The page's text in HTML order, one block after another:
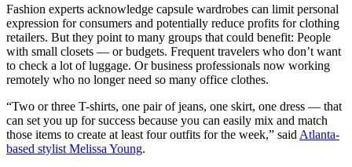
Fashion experts acknowledge capsule wardrobes can limit personal
expression for consumers and potentially reduce profits for clothing
retailers. But they point to many groups that could benefit: People
with small closets — or budgets. Frequent travelers who don’t want
to check a lot of luggage. Or business professionals now working
remotely who no longer need so many office clothes.
“Two or three T-shirts, one pair of jeans, one skirt, one dress — that
can set you up for success because you can easily mix and match
those items to create at least four outfits for the week,” said Atlanta-
based stylist Melissa Young.